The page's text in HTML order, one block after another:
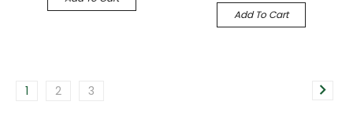
Add To Cart
1 2 3